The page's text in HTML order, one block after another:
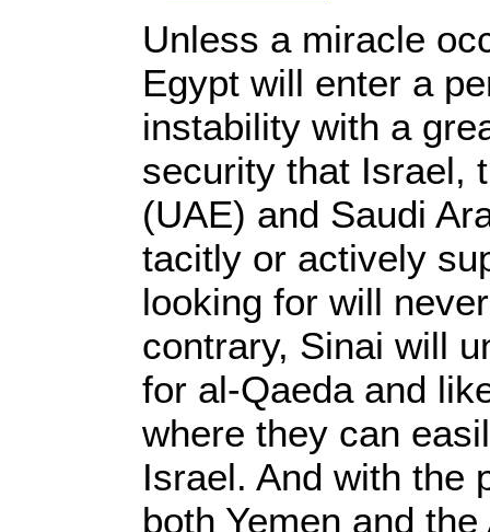
Unless a miracle
Egypt will enter a
instability with a
security that Israel,
(UAE) and Saudi
tacitly or actively
looking for will
contrary, Sinai will
for al-Qaeda and
where they can
Israel. And with the
both Yemen and